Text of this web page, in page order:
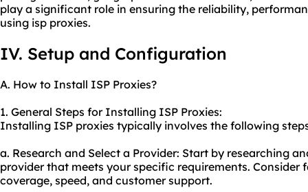
play a significant role in ensuring the reliability,
using isp proxies.
IV. Setup and Configuration
A. How to Install ISP Proxies?
1. General Steps for Installing ISP Proxies:
Installing ISP proxies typically involves the following
a. Research and Select a Provider: Start by researching
provider that meets your specific requirements. Consider
coverage, speed, and customer support.